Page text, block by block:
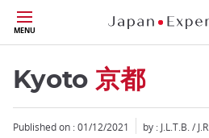
Skip
to
main
content
MENU
Kyoto 京都
Published on : 01/12/2021 by : J.L.T.B. / J.R.